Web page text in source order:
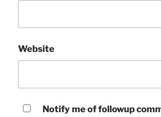
Website
Notify me of followup